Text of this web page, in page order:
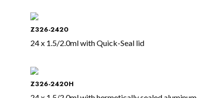
Z326-2420
24 x 1.5/2.0ml with Quick-Seal lid
Z326-2420H